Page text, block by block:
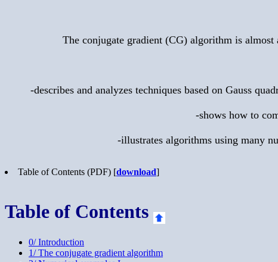
The conjugate gradient (CG) algorithm is
-describes and analyzes techniques based on Gauss
-shows how to
-illustrates algorithms using many
Table of Contents (PDF) [download]
Table of Contents
0/ Introduction
1/ The conjugate gradient algorithm